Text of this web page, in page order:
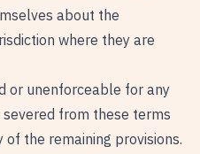
about the
where they are
or unenforceable for any
from these terms
the remaining provisions.